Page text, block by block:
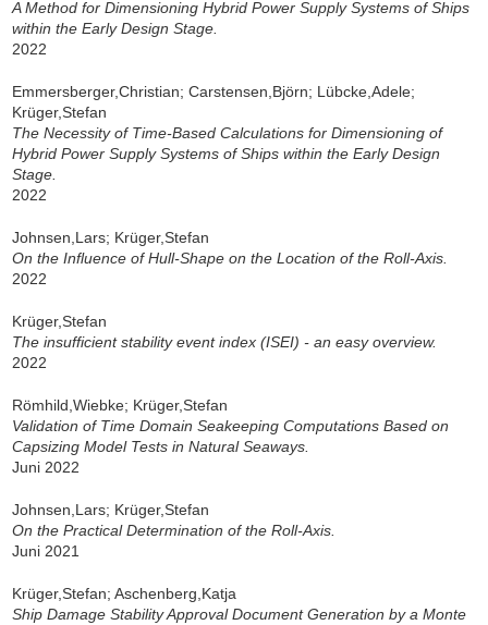
A Method for Dimensioning Hybrid Power Supply Systems of Ships
within the Early Design Stage.
2022
Emmersberger,Christian; Carstensen,Björn; Lübcke,Adele;
Krüger,Stefan
The Necessity of Time-Based Calculations for Dimensioning of
Hybrid Power Supply Systems of Ships within the Early Design
Stage.
2022
Johnsen,Lars; Krüger,Stefan
On the Influence of Hull-Shape on the Location of the Roll-Axis.
2022
Krüger,Stefan
The insufficient stability event index (ISEI) - an easy overview.
2022
Römhild,Wiebke; Krüger,Stefan
Validation of Time Domain Seakeeping Computations Based on
Capsizing Model Tests in Natural Seaways.
Juni 2022
Johnsen,Lars; Krüger,Stefan
On the Practical Determination of the Roll-Axis.
Juni 2021
Krüger,Stefan; Aschenberg,Katja
Ship Damage Stability Approval Document Generation by a Monte